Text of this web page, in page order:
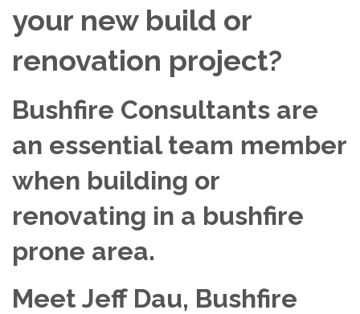
your new build or
renovation project?
Bushfire Consultants are
an essential team member
when building or
renovating in a bushfire
prone area.
Meet Jeff Dau, Bushfire